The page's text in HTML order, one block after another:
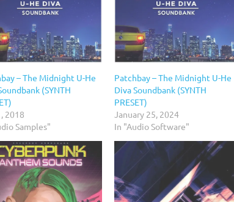
– The Midnight U-He
(SYNTH
2018
Samples"
Patchbay – The Midnight U-He
Diva Soundbank (SYNTH
PRESET)
January 25, 2024
In "Audio Software"